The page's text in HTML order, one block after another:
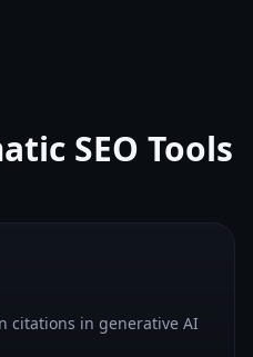
SEO Tools
citations in generative AI